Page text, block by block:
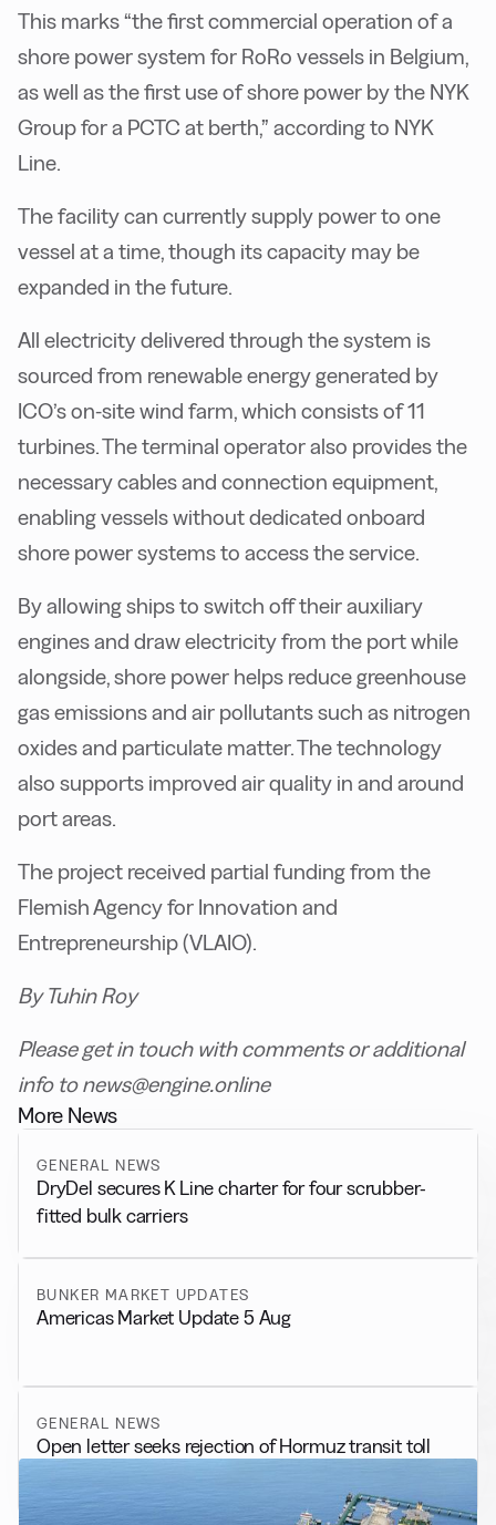
This marks “the first commercial operation of a
shore power system for RoRo vessels in Belgium,
as well as the first use of shore power by the NYK
Group for a PCTC at berth,” according to NYK
Line.
The facility can currently supply power to one
vessel at a time, though its capacity may be
expanded in the future.
All electricity delivered through the system is
sourced from renewable energy generated by
ICO’s on-site wind farm, which consists of 11
turbines. The terminal operator also provides the
necessary cables and connection equipment,
enabling vessels without dedicated onboard
shore power systems to access the service.
By allowing ships to switch off their auxiliary
engines and draw electricity from the port while
alongside, shore power helps reduce greenhouse
gas emissions and air pollutants such as nitrogen
oxides and particulate matter. The technology
also supports improved air quality in and around
port areas.
The project received partial funding from the
Flemish Agency for Innovation and
Entrepreneurship (VLAIO).
By Tuhin Roy
Please get in touch with comments or additional
info to news@engine.online
More News
GENERAL NEWS
DryDel secures K Line charter for four scrubber-
fitted bulk carriers
BUNKER MARKET UPDATES
Americas Market Update 5 Aug
GENERAL NEWS
Open letter seeks rejection of Hormuz transit toll